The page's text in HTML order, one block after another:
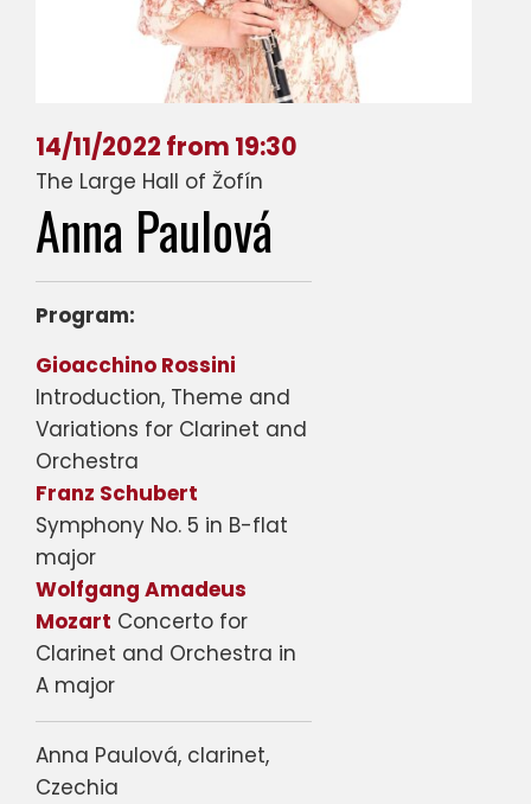
14/11/2022 from 19:30
The Large Hall of Žofín
Anna Paulová
Program:
Gioacchino Rossini
Introduction, Theme and
Variations for Clarinet and
Orchestra
Franz Schubert
Symphony No. 5 in B-flat
major
Wolfgang Amadeus
Mozart Concerto for
Clarinet and Orchestra in
A major
Anna Paulová, clarinet,
Czechia